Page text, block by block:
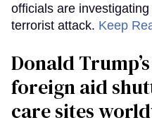
officials are
terrorist attack. Keep
Donald
foreign aid
care sites